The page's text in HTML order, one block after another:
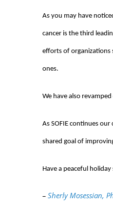
As you may have
cancer is the third
efforts of organizations
ones.
We have also
As SOFIE continues
shared goal of
Have a peaceful
– Sherly Mosessian,